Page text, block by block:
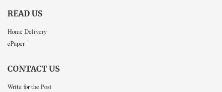
READ US
Home Delivery
ePaper
CONTACT US
Write for the Post